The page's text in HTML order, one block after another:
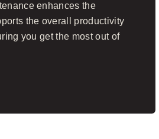
enhances the
the overall productivity
you get the most out of